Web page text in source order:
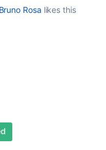
Bruno Rosa likes this